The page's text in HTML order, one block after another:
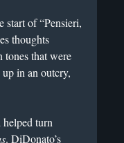
start of “Pensieri,
thoughts
that were
in an outcry,
turn
. DiDonato’s